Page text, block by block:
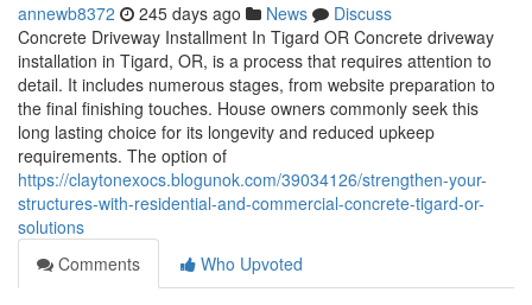
annewb8372 245 days ago News
Discuss
Concrete Driveway Installment In Tigard OR Concrete driveway
installation in Tigard, OR, is a process that requires attention to
detail. It includes numerous stages, from website preparation to
the final finishing touches. House owners commonly seek this
long lasting choice for its longevity and reduced upkeep
requirements. The option of
https://claytonexocs.blogunok.com/39034126/strengthen-your-
structures-with-residential-and-commercial-concrete-tigard-or-
solutions
Comments
Who Upvoted